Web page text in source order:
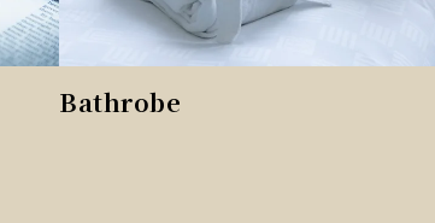
Bathrobe